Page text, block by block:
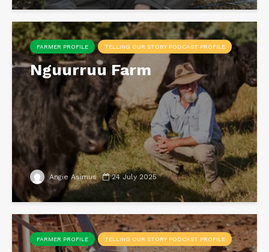
FARMER PROFILE TELLING OUR STORY PODCAST PROFILE
Nguurruu Farm
Angie Asimus 24 July 2025
FARMER PROFILE TELLING OUR STORY PODCAST PROFILE